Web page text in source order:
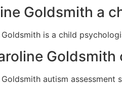
Goldsmith a
Goldsmith is a child
Goldsmith autism